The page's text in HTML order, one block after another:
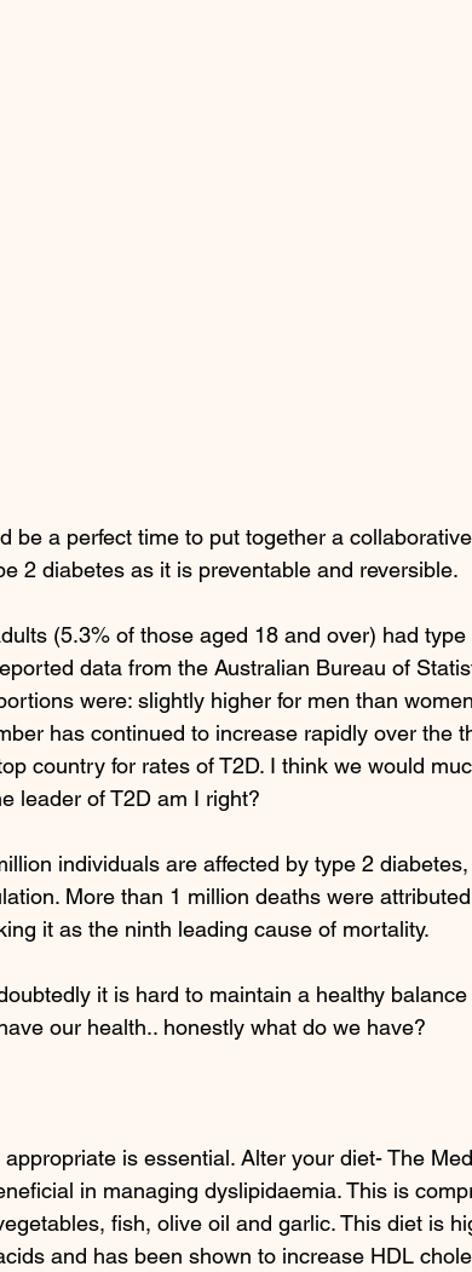
be a perfect time to put together a
2 diabetes as it is preventable and reversible.
(5.3% of those aged 18 and over) had
data from the Australian Bureau of
were: slightly higher for men than
has continued to increase rapidly over the
country for rates of T2D. I think we would
leader of T2D am I right?
individuals are affected by type 2
More than 1 million deaths were
it as the ninth leading cause of mortality.
it is hard to maintain a healthy
our health.. honestly what do we have?
is essential. Alter your diet- The
in managing dyslipidaemia. This is
fish, olive oil and garlic. This diet is
and has been shown to increase HDL